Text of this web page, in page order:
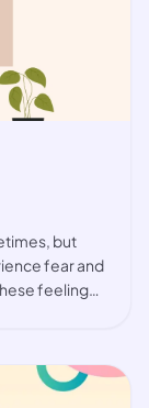
but
fear and
feelings